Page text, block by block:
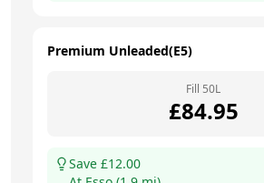
Premium Unleaded(E5)
Fill 50L
£84.95
Save £12.00